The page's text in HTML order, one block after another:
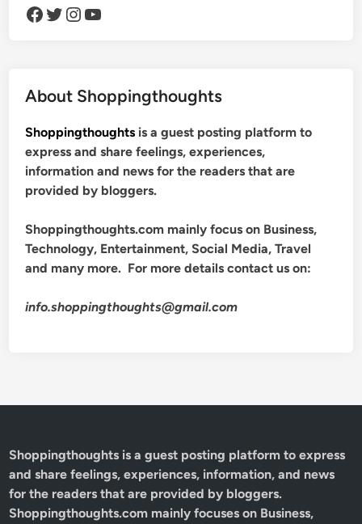
Facebook Twitter Instagram YouTube
About Shoppingthoughts
Shoppingthoughts is a guest posting platform to
express and share feelings, experiences,
information and news for the readers that are
provided by bloggers.
Shoppingthoughts.com mainly focus on Business,
Technology, Entertainment, Social Media, Travel
and many more. For more details contact us on:
info.shoppingthoughts@gmail.com
Shoppingthoughts is a guest posting platform to express
and share feelings, experiences, information, and news
for the readers that are provided by bloggers.
Shoppingthoughts.com mainly focuses on Business,